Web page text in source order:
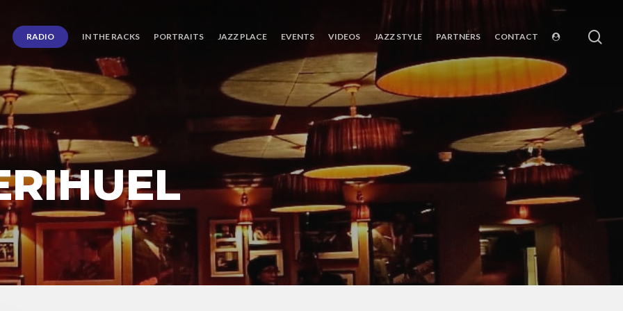
RADIO IN THE RACKS PORTRAITS JAZZ PLACE EVENTS VIDEOS JAZZ STYLE PARTNERS CONTACT